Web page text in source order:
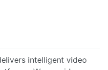
intelligent video